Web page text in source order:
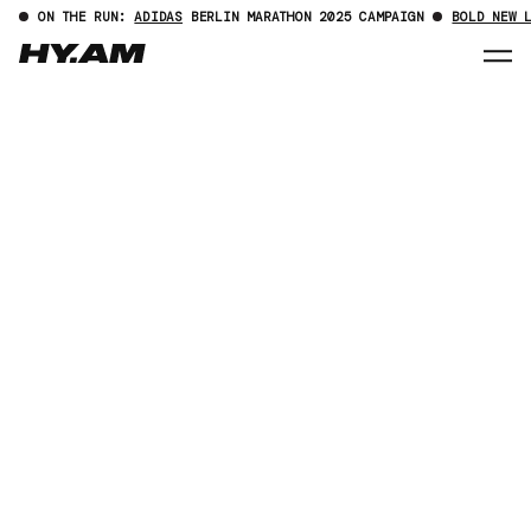
ON THE RUN:ADIDAS BERLIN MARATHON 2025 CAMPAIGN BOLD NEW